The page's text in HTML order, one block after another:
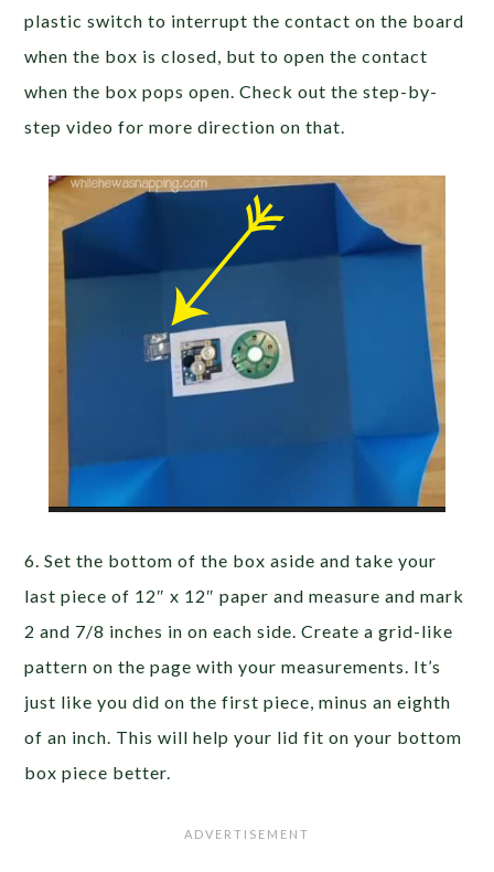
plastic switch to interrupt the contact on the board
when the box is closed, but to open the contact
when the box pops open. Check out the step-by-
step video for more direction on that.
6. Set the bottom of the box aside and take your
last piece of 12″ x 12″ paper and measure and mark
2 and 7/8 inches in on each side. Create a grid-like
pattern on the page with your measurements. It’s
just like you did on the first piece, minus an eighth
of an inch. This will help your lid fit on your bottom
box piece better.